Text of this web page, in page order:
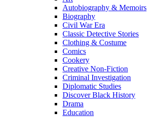
Autobiography & Memoirs
Biography
Civil War Era
Classic Detective Stories
Clothing & Costume
Comics
Cookery
Creative Non-Fiction
Criminal Investigation
Diplomatic Studies
Discover Black History
Drama
Education